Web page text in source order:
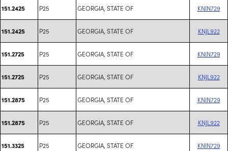
151.2425 P25 GEORGIA, STATE OF KNIN729
151.2425 P25 GEORGIA, STATE OF KNJL922
151.2725 P25 GEORGIA, STATE OF KNIN729
151.2725 P25 GEORGIA, STATE OF KNJL922
151.2875 P25 GEORGIA, STATE OF KNIN729
151.2875 P25 GEORGIA, STATE OF KNJL922
151.3325 P25 GEORGIA, STATE OF KNIN729